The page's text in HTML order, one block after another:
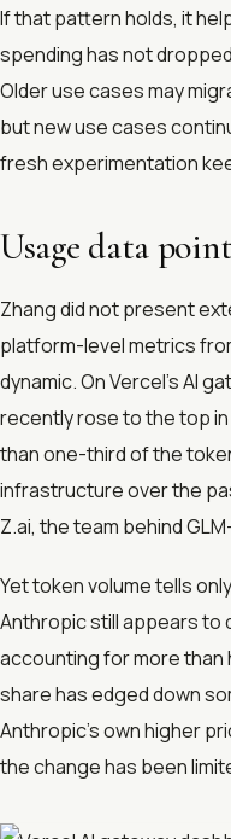
If that pattern holds, it
spending has not
Older use cases may
but new use cases
fresh experimentation
Usage data
Zhang did not present
platform-level metrics
dynamic. On Vercel’s AI
recently rose to the top
than one-third of the
infrastructure over the
Z.ai, the team behind
Yet token volume tells
Anthropic still appears to
accounting for more than
share has edged down
Anthropic’s own higher
the change has been